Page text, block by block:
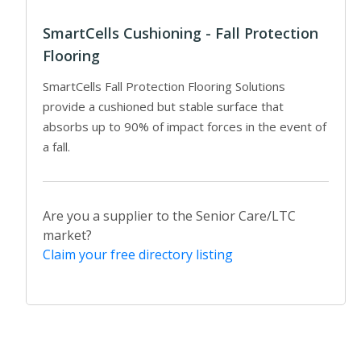
SmartCells Cushioning - Fall Protection
Flooring
SmartCells Fall Protection Flooring Solutions
provide a cushioned but stable surface that
absorbs up to 90% of impact forces in the event of
a fall.
Are you a supplier to the Senior Care/LTC
market?
Claim your free directory listing